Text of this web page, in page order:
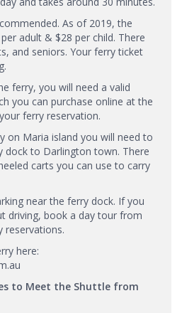
As of 2019, the
adult & $28 per child. There
and seniors. Your ferry ticket
ferry, you will need a valid
you can purchase online at the
ferry reservation.
on Maria island you will need to
dock to Darlington town. There
carts you can use to carry
near the ferry dock. If you
driving, book a day tour from
reservations.
here:
to Meet the Shuttle from